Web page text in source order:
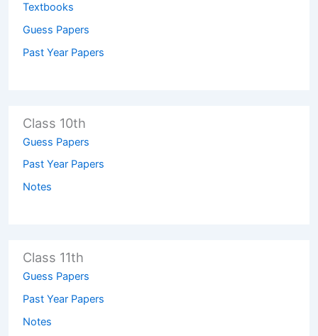
Textbooks
Guess Papers
Past Year Papers
Class 10th
Guess Papers
Past Year Papers
Notes
Class 11th
Guess Papers
Past Year Papers
Notes